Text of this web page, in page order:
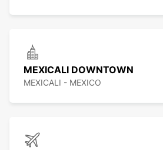
MEXICALI DOWNTOWN
MEXICALI - MEXICO